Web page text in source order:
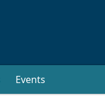
Events